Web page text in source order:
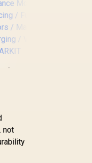
Racing
Connectivity /
Enhance
Mode / Audio
not